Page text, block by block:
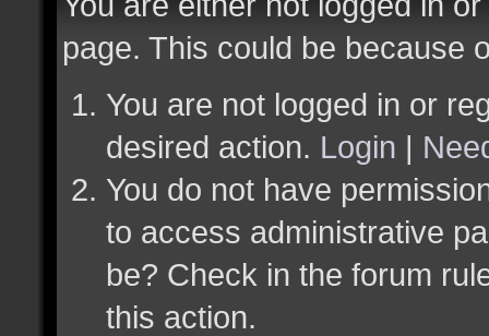
page. This could be because
You are not logged in or
desired action. Login |
You do not have
to access administrative
be? Check in the forum
this action.